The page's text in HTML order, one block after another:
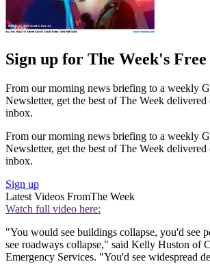
Sign up for The Week's
From our morning news briefing to a weekly
Newsletter, get the best of The Week
inbox.
From our morning news briefing to a weekly
Newsletter, get the best of The Week
inbox.
Sign up
Latest Videos FromThe Week
Watch full video here:
"You would see buildings collapse, you'd see
see roadways collapse," said Kelly Huston of
Emergency Services. "You'd see widespread